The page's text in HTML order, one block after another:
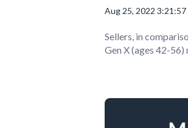
Aug 25, 2022 3:21:57
Sellers, in
Gen X (ages 42-56)